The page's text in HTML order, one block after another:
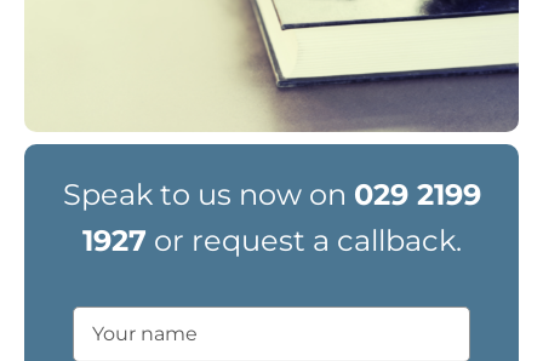
Speak to us now on 029 2199
1927 or request a callback.